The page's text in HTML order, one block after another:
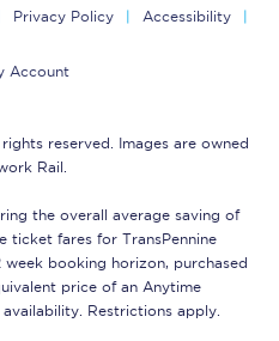
Privacy Policy Accessibility
Account
reserved. Images are owned
Rail.
the overall average saving of
ticket fares for TransPennine
week booking horizon, purchased
price of an Anytime
Restrictions apply.